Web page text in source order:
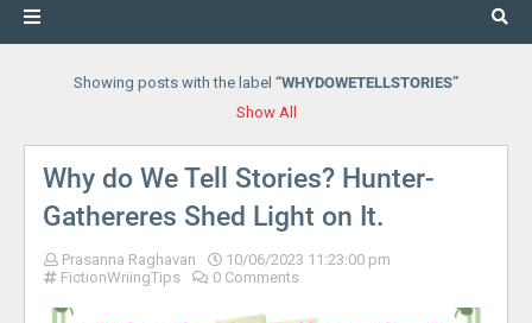
Showing posts with the label
WHYDOWETELLSTORIES
Show All
Why do We Tell Stories? Hunter-
Gathereres Shed Light on It.
Prasanna Raghavan
10/06/2023 11:23:00 pm
FictionWriingTips
0 Comments